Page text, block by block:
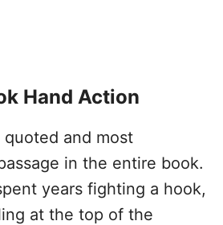
Hand Action
and most
in the entire book.
years fighting a hook,
at the top of the